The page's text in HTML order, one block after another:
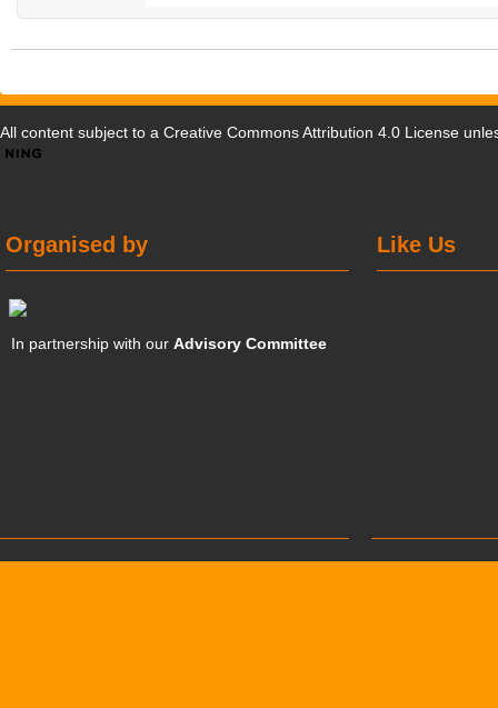
All content subject to a Creative Commons Attribution 4.0 License
Like Us
Organised by
In partnership with ourAdvisory Committee